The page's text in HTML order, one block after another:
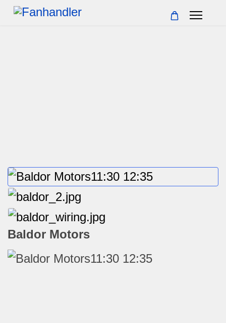
Baldor Motors